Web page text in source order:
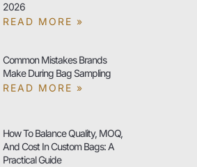
2026
READ MORE »
Common Mistakes Brands
Make During Bag Sampling
READ MORE »
How To Balance Quality, MOQ,
And Cost In Custom Bags: A
Practical Guide